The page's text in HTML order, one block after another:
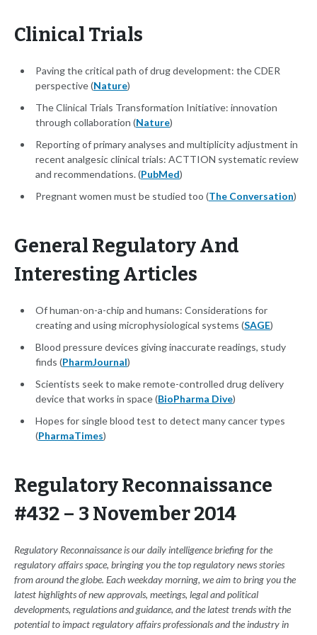
Clinical Trials
Paving the critical path of drug development: the CDER
perspective (Nature)
The Clinical Trials Transformation Initiative: innovation
through collaboration (Nature)
Reporting of primary analyses and multiplicity adjustment in
recent analgesic clinical trials: ACTTION systematic review
and recommendations. (PubMed)
Pregnant women must be studied too (The Conversation)
General Regulatory And
Interesting Articles
Of human-on-a-chip and humans: Considerations for
creating and using microphysiological systems (SAGE)
Blood pressure devices giving inaccurate readings, study
finds (PharmJournal)
Scientists seek to make remote-controlled drug delivery
device that works in space (BioPharma Dive)
Hopes for single blood test to detect many cancer types
(PharmaTimes)
Regulatory Reconnaissance
#432 – 3 November 2014
Regulatory Reconnaissance is our daily intelligence briefing for the
regulatory affairs space, bringing you the top regulatory news stories
from around the globe. Each weekday morning, we aim to bring you the
latest highlights of new approvals, meetings, legal and political
developments, regulations and guidance, and the latest trends with the
potential to impact regulatory affairs professionals and the industry in